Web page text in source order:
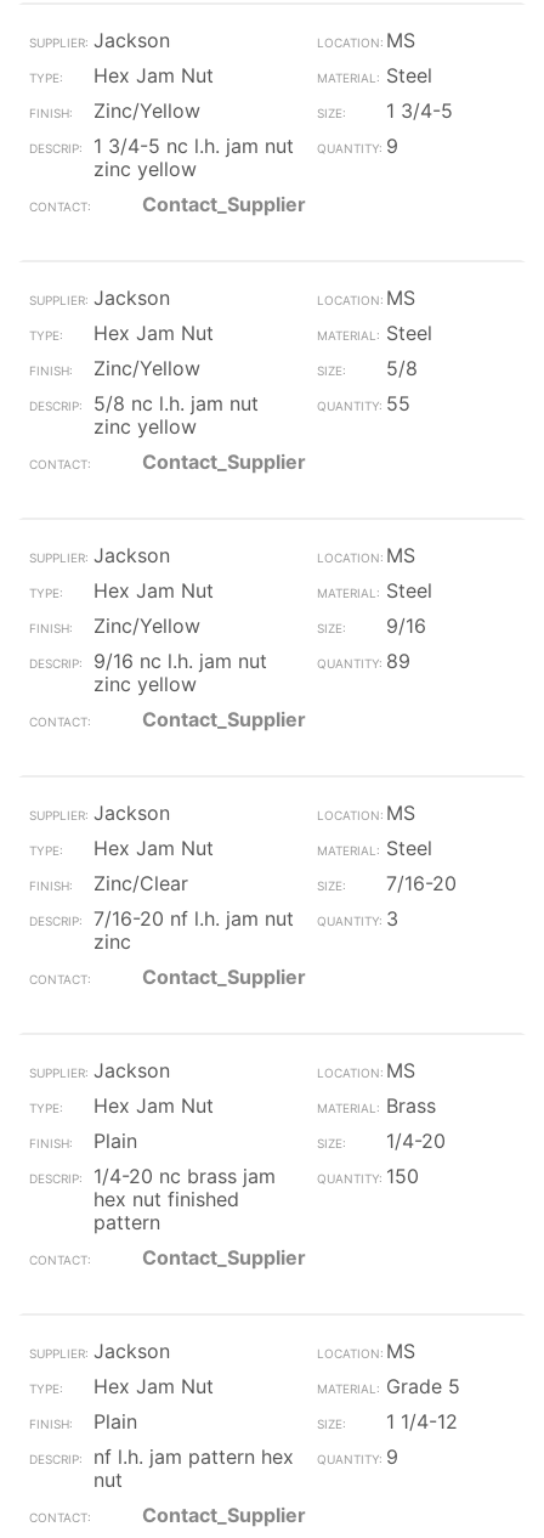
Jackson
MS
Hex Jam Nut
Steel
Zinc/Yellow
1 3/4-5
1 3/4-5 nc l.h. jam nut
zinc yellow
9
Contact_Supplier
Jackson
MS
Hex Jam Nut
Steel
Zinc/Yellow
5/8
5/8 nc l.h. jam nut
zinc yellow
55
Contact_Supplier
Jackson
MS
Hex Jam Nut
Steel
Zinc/Yellow
9/16
9/16 nc l.h. jam nut
zinc yellow
89
Contact_Supplier
Jackson
MS
Hex Jam Nut
Steel
Zinc/Clear
7/16-20
7/16-20 nf l.h. jam nut
zinc
3
Contact_Supplier
Jackson
MS
Hex Jam Nut
Brass
Plain
1/4-20
1/4-20 nc brass jam
hex nut finished
pattern
150
Contact_Supplier
Jackson
MS
Hex Jam Nut
Grade 5
Plain
1 1/4-12
nf l.h. jam pattern hex
nut
9
Contact_Supplier